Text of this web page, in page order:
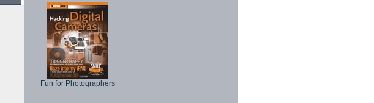
Fun for Photographers